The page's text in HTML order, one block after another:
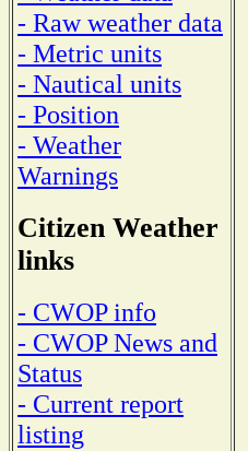
- Raw weather data
- Metric units
- Nautical units
- Position
- Weather
Warnings
Citizen Weather
links
- CWOP info
- CWOP News and
Status
- Current report
listing